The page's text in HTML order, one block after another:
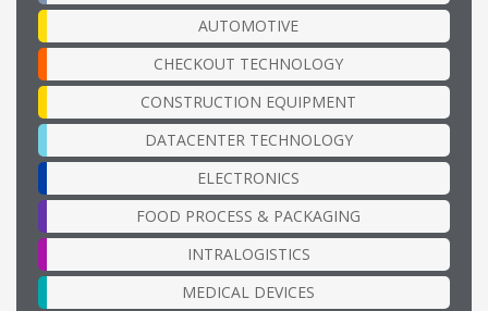
AUTOMOTIVE
CHECKOUT TECHNOLOGY
CONSTRUCTION EQUIPMENT
DATACENTER TECHNOLOGY
ELECTRONICS
FOOD PROCESS & PACKAGING
INTRALOGISTICS
MEDICAL DEVICES